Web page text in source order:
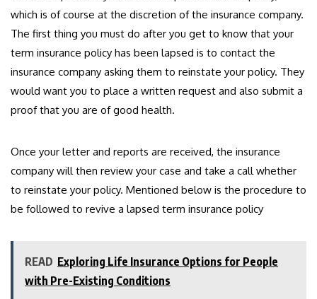
which is of course at the discretion of the insurance company.
The first thing you must do after you get to know that your
term insurance policy has been lapsed is to contact the
insurance company asking them to reinstate your policy. They
would want you to place a written request and also submit a
proof that you are of good health.
Once your letter and reports are received, the insurance
company will then review your case and take a call whether
to reinstate your policy. Mentioned below is the procedure to
be followed to revive a lapsed term insurance policy
READ Exploring Life Insurance Options for People
with Pre-Existing Conditions